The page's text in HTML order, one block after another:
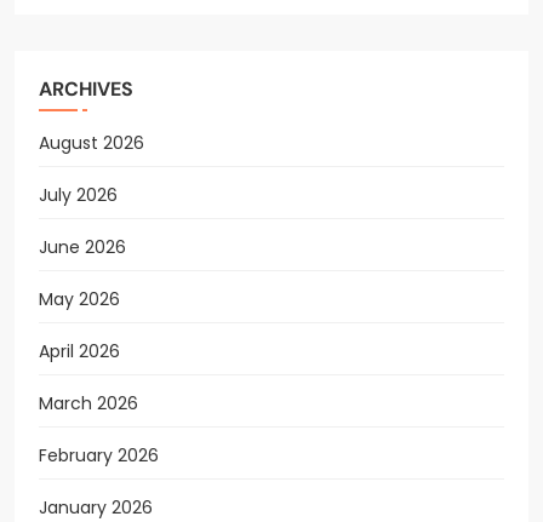
ARCHIVES
August 2026
July 2026
June 2026
May 2026
April 2026
March 2026
February 2026
January 2026